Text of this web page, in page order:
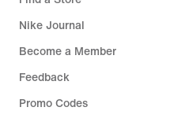
Nike Journal
Become a Member
Feedback
Promo Codes